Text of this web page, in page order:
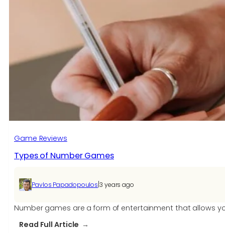
Game Reviews
Types of Number Games
Pavlos Papadopoulos |3 years ago
Number games are a form of entertainment that allows
Read Full Article